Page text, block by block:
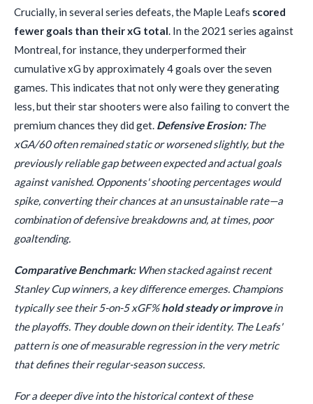
Crucially, in several series defeats, the Maple Leafs scored
fewer goals than their xG total. In the 2021 series against
Montreal, for instance, they underperformed their
cumulative xG by approximately 4 goals over the seven
games. This indicates that not only were they generating
less, but their star shooters were also failing to convert the
premium chances they did get. Defensive Erosion:The
xGA/60 often remained static or worsened slightly, but the
previously reliable gap between expected and actual goals
against vanished. Opponents' shooting percentages would
spike, converting their chances at an unsustainable rate—a
combination of defensive breakdowns and, at times, poor
goaltending.
Comparative Benchmark:When stacked against recent
Stanley Cup winners, a key difference emerges. Champions
typically see their 5-on-5 xGF%hold steady or improvein
the playoffs. They double down on their identity. The Leafs'
pattern is one of measurable regression in the very metric
that defines their regular-season success.
For a deeper dive into the historical context of these